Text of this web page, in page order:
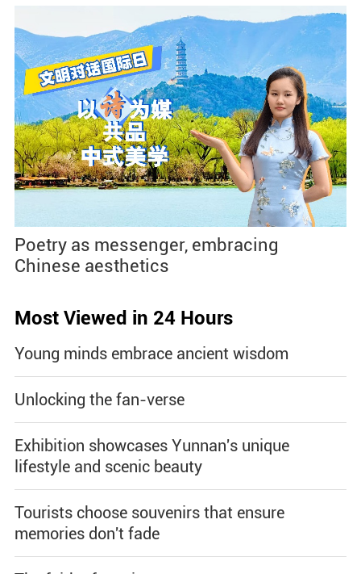
Poetry as messenger, embracing
Chinese aesthetics
Most Viewed in 24 Hours
Young minds embrace ancient wisdom
Unlocking the fan-verse
Exhibition showcases Yunnan's unique
lifestyle and scenic beauty
Tourists choose souvenirs that ensure
memories don't fade